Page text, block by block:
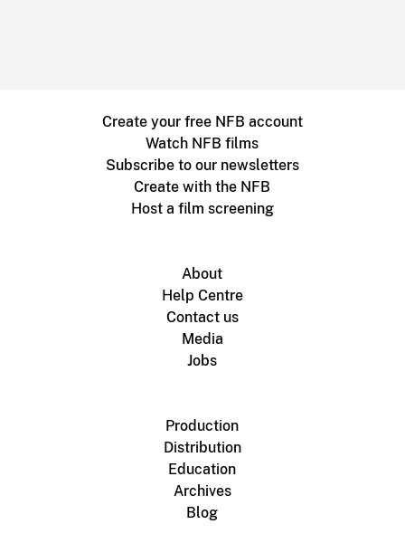
Create your free NFB account
Watch NFB films
Subscribe to our newsletters
Create with the NFB
Host a film screening
About
Help Centre
Contact us
Media
Jobs
Production
Distribution
Education
Archives
Blog